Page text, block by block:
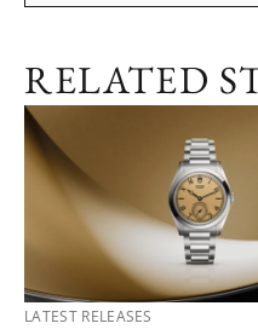
RELATED
LATEST RELEASES